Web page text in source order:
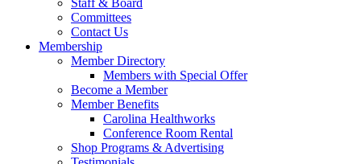
Staff & Board
Committees
Contact Us
Membership
Member Directory
Members with Special Offer
Become a Member
Member Benefits
Carolina Healthworks
Conference Room Rental
Shop Programs & Advertising